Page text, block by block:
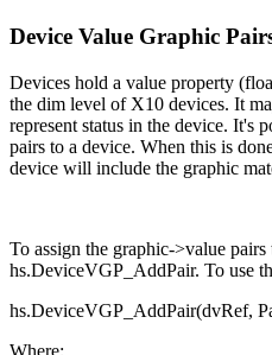
Device Value Graphic
Devices hold a value property
the dim level of X10 devices. It
represent status in the device. It's
pairs to a device. When this is
device will include the graphic
To assign the graphic->value
hs.DeviceVGP_AddPair. To use
hs.DeviceVGP_AddPair(dvRef,
Where: